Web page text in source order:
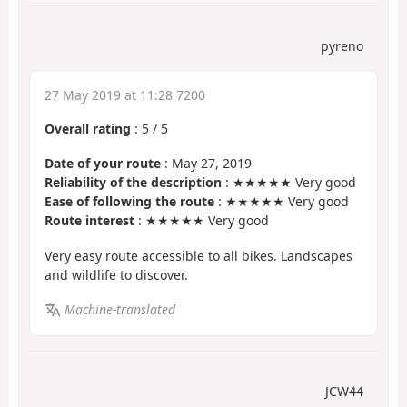
pyreno
27 May 2019 at 11:28 7200
Overall rating : 5 / 5
Date of your route : May 27, 2019
Reliability of the description : ★★★★★ Very good
Ease of following the route : ★★★★★ Very good
Route interest : ★★★★★ Very good
Very easy route accessible to all bikes. Landscapes
and wildlife to discover.
Machine-translated
JCW44